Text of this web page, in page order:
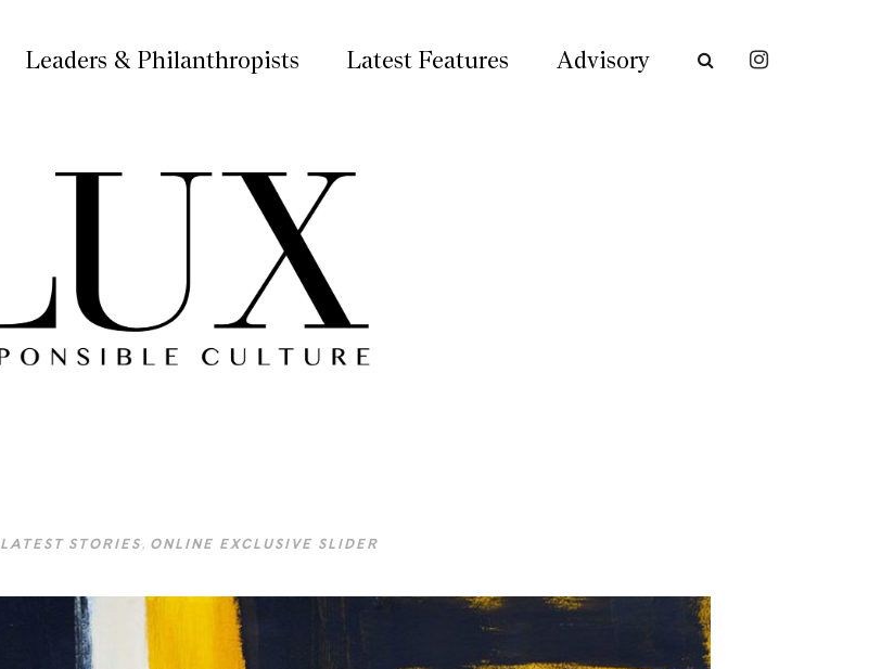
Leaders & Philanthropists Latest Features Advisory
LATEST STORIES , ONLINE EXCLUSIVE SLIDER